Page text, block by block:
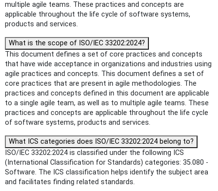
multiple agile teams. These practices and concepts are
applicable throughout the life cycle of software systems,
products and services.
What is the scope of ISO/IEC 33202:2024?
This document defines a set of core practices and concepts
that have wide acceptance in organizations and industries using
agile practices and concepts. This document defines a set of
core practices that are present in agile methodologies. The
practices and concepts defined in this document are applicable
to a single agile team, as well as to multiple agile teams. These
practices and concepts are applicable throughout the life cycle
of software systems, products and services.
What ICS categories does ISO/IEC 33202:2024 belong to?
ISO/IEC 33202:2024 is classified under the following ICS
(International Classification for Standards) categories: 35.080 -
Software. The ICS classification helps identify the subject area
and facilitates finding related standards.